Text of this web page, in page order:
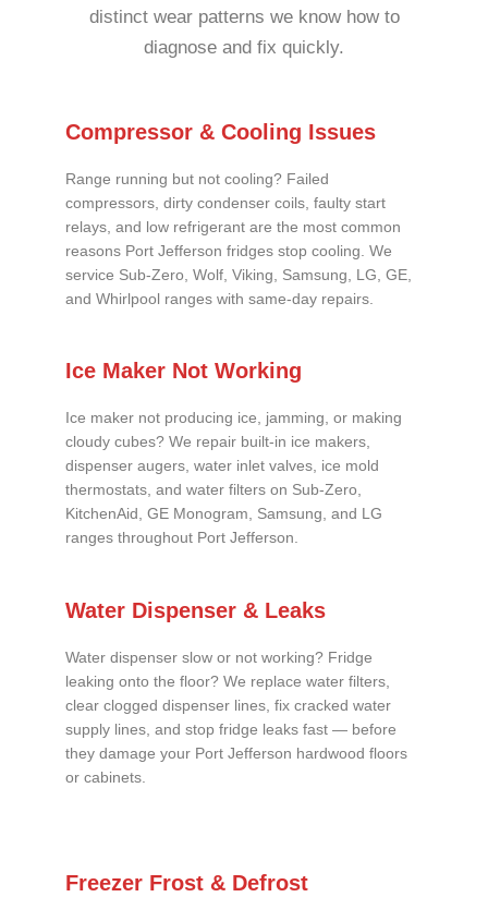
distinct wear patterns we know how to
diagnose and fix quickly.
Compressor & Cooling Issues
Range running but not cooling? Failed
compressors, dirty condenser coils, faulty start
relays, and low refrigerant are the most common
reasons Port Jefferson fridges stop cooling. We
service Sub-Zero, Wolf, Viking, Samsung, LG, GE,
and Whirlpool ranges with same-day repairs.
Ice Maker Not Working
Ice maker not producing ice, jamming, or making
cloudy cubes? We repair built-in ice makers,
dispenser augers, water inlet valves, ice mold
thermostats, and water filters on Sub-Zero,
KitchenAid, GE Monogram, Samsung, and LG
ranges throughout Port Jefferson.
Water Dispenser & Leaks
Water dispenser slow or not working? Fridge
leaking onto the floor? We replace water filters,
clear clogged dispenser lines, fix cracked water
supply lines, and stop fridge leaks fast — before
they damage your Port Jefferson hardwood floors
or cabinets.
Freezer Frost & Defrost